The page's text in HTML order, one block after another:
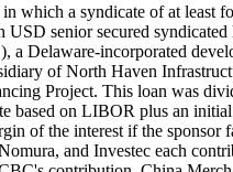
which a syndicate of at
senior secured
incorporated
of North Haven
Project. This loan was
based on LIBOR plus an
of the interest if the
and Investec each